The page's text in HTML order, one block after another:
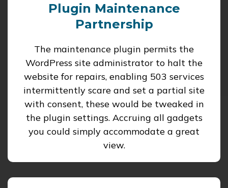
Plugin Maintenance
Partnership
The maintenance plugin permits the
WordPress site administrator to halt the
website for repairs, enabling 503 services
intermittently scare and set a partial site
with consent, these would be tweaked in
the plugin settings. Accruing all gadgets
you could simply accommodate a great
view.